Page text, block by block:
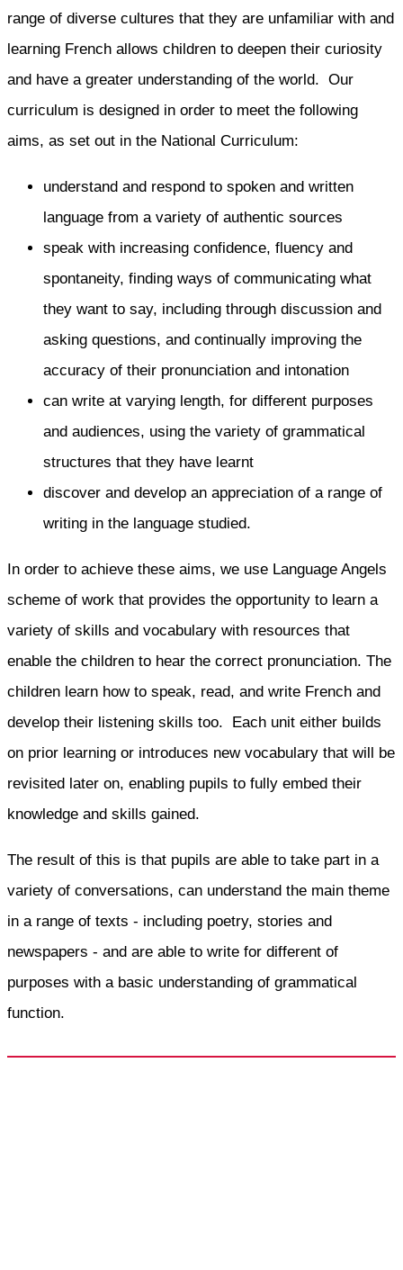
range of diverse cultures that they are unfamiliar with and
learning French allows children to deepen their curiosity
and have a greater understanding of the world. Our
curriculum is designed in order to meet the following
aims, as set out in the National Curriculum:
understand and respond to spoken and written
language from a variety of authentic sources
speak with increasing confidence, fluency and
spontaneity, finding ways of communicating what
they want to say, including through discussion and
asking questions, and continually improving the
accuracy of their pronunciation and intonation
can write at varying length, for different purposes
and audiences, using the variety of grammatical
structures that they have learnt
discover and develop an appreciation of a range of
writing in the language studied.
In order to achieve these aims, we use Language Angels
scheme of work that provides the opportunity to learn a
variety of skills and vocabulary with resources that
enable the children to hear the correct pronunciation. The
children learn how to speak, read, and write French and
develop their listening skills too. Each unit either builds
on prior learning or introduces new vocabulary that will be
revisited later on, enabling pupils to fully embed their
knowledge and skills gained.
The result of this is that pupils are able to take part in a
variety of conversations, can understand the main theme
in a range of texts - including poetry, stories and
newspapers - and are able to write for different of
purposes with a basic understanding of grammatical
function.